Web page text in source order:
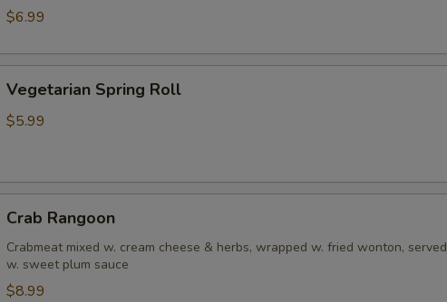
$6.99
Spring
Roll
Vegetarian Spring Roll
$5.99
Rangoon
Crab Rangoon
Crabmeat mixed w. cream cheese & herbs, wrapped w. fried wonton, served
w. sweet plum sauce
$8.99